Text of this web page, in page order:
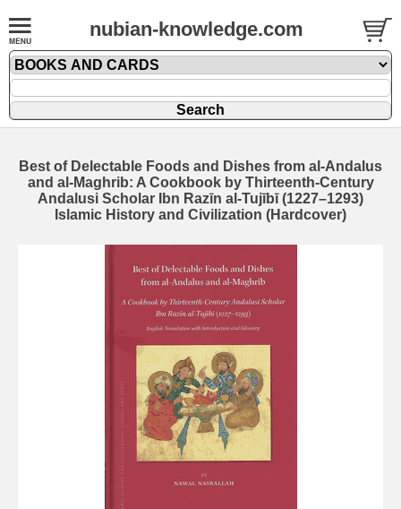
nubian-knowledge.com
Best of Delectable Foods and Dishes from al-Andalus
and al-Maghrib: A Cookbook by Thirteenth-Century
Andalusi Scholar Ibn Razīn al-Tujībī (1227–1293)
Islamic History and Civilization (Hardcover)